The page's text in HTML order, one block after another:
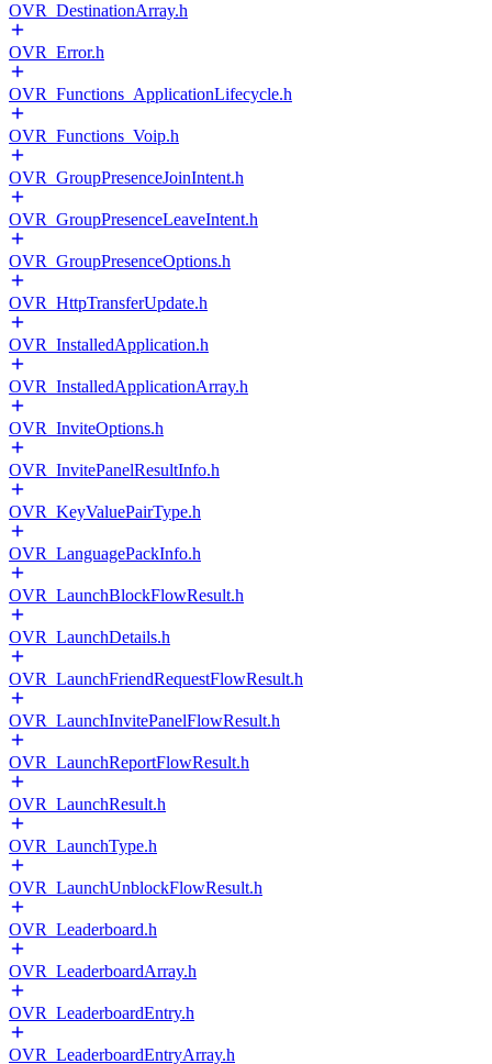
OVR_DestinationArray.h
OVR_Error.h
OVR_Functions_ApplicationLifecycle.h
OVR_Functions_Voip.h
OVR_GroupPresenceJoinIntent.h
OVR_GroupPresenceLeaveIntent.h
OVR_GroupPresenceOptions.h
OVR_HttpTransferUpdate.h
OVR_InstalledApplication.h
OVR_InstalledApplicationArray.h
OVR_InviteOptions.h
OVR_InvitePanelResultInfo.h
OVR_KeyValuePairType.h
OVR_LanguagePackInfo.h
OVR_LaunchBlockFlowResult.h
OVR_LaunchDetails.h
OVR_LaunchFriendRequestFlowResult.h
OVR_LaunchInvitePanelFlowResult.h
OVR_LaunchReportFlowResult.h
OVR_LaunchResult.h
OVR_LaunchType.h
OVR_LaunchUnblockFlowResult.h
OVR_Leaderboard.h
OVR_LeaderboardArray.h
OVR_LeaderboardEntry.h
OVR_LeaderboardEntryArray.h